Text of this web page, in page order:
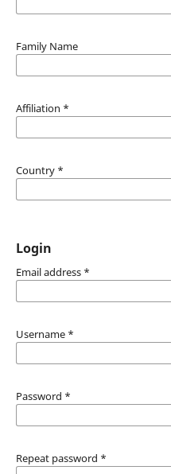
Family Name
Affiliation *
Country *
Login
Email address *
Username *
Password *
Repeat password *